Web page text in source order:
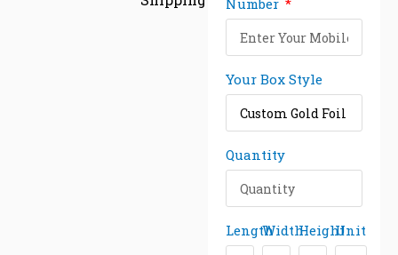
Number
Your Box Style
Quantity
LengthWidthHeightUnit